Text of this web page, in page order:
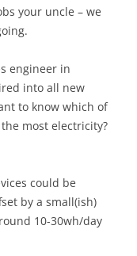
your uncle – we
engineer in
into all new
to know which of
most electricity?
could be
by a small(ish)
10-30wh/day